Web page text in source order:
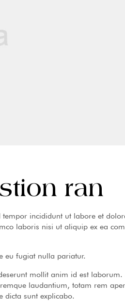
ran
incididunt ut labore et
laboris nisi ut aliquip ex ea
eu fugiat nulla pariatur.
mollit anim id est laborum.
laudantium, totam rem
dicta sunt explicabo.